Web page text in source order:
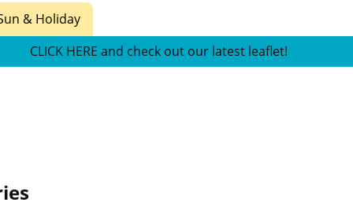
& Holiday
CLICK HERE and check out our latest leaflet!